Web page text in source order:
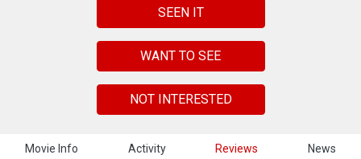
Movie Info Activity Reviews News
SEEN IT
WANT TO SEE
NOT INTERESTED